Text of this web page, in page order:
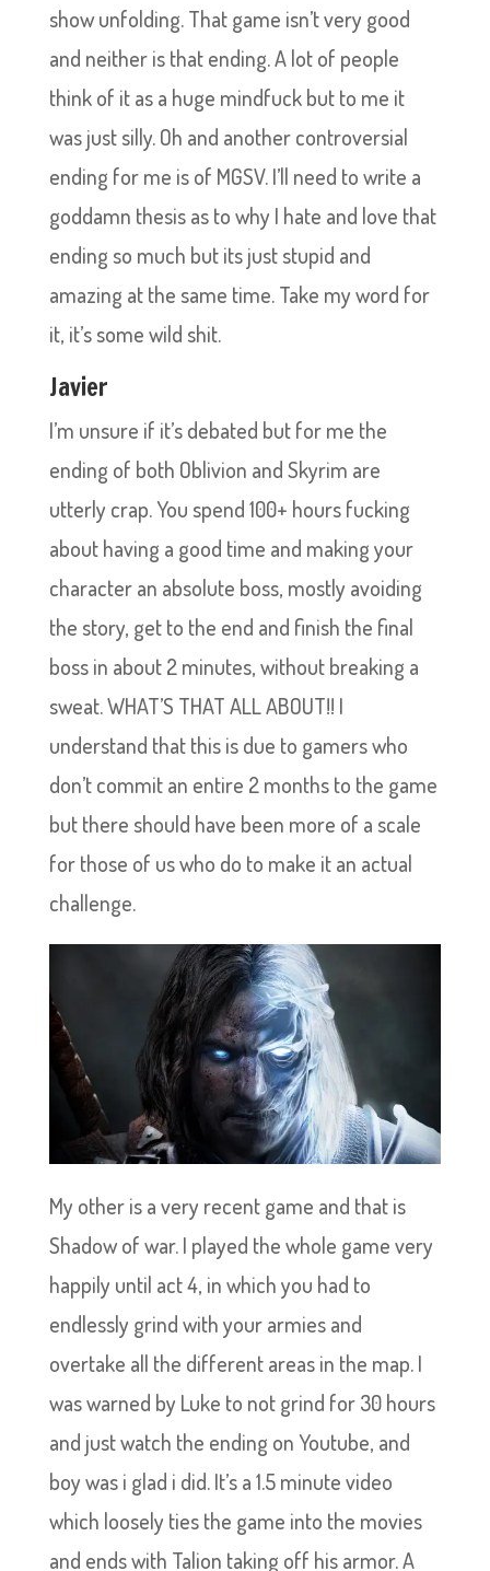
show unfolding. That game isn’t very good
and neither is that ending. A lot of people
think of it as a huge mindfuck but to me it
was just silly. Oh and another controversial
ending for me is of MGSV. I’ll need to write a
goddamn thesis as to why I hate and love that
ending so much but its just stupid and
amazing at the same time. Take my word for
it, it’s some wild shit.
Javier
I’m unsure if it’s debated but for me the
ending of both Oblivion and Skyrim are
utterly crap. You spend 100+ hours fucking
about having a good time and making your
character an absolute boss, mostly avoiding
the story, get to the end and finish the final
boss in about 2 minutes, without breaking a
sweat. WHAT’S THAT ALL ABOUT!! I
understand that this is due to gamers who
don’t commit an entire 2 months to the game
but there should have been more of a scale
for those of us who do to make it an actual
challenge.
My other is a very recent game and that is
Shadow of war. I played the whole game very
happily until act 4, in which you had to
endlessly grind with your armies and
overtake all the different areas in the map. I
was warned by Luke to not grind for 30 hours
and just watch the ending on Youtube, and
boy was i glad i did. It’s a 1.5 minute video
which loosely ties the game into the movies
and ends with Talion taking off his armor. A